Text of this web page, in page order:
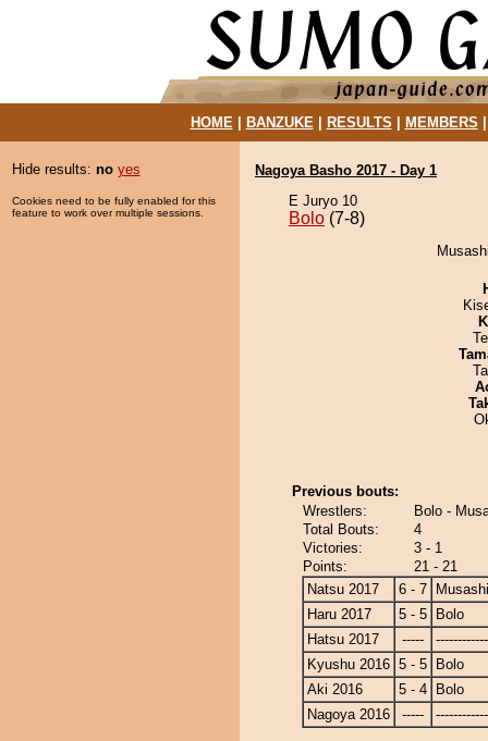
HOME| BANZUKE| RESULTS MEMBERS
Hide results: no yes
Cookies need to be fully enabled for this
feature to work over multiple sessions.
Nagoya Basho 2017 - Day 1
E Juryo 10
Bolo (7-8)
Previous bouts:
Wrestlers:
Bolo -
Total Bouts:
4
Victories:
3 - 1
Points:
21 - 21
Natsu 2017
6 - 7
Haru 2017
5 - 5
Bolo
Hatsu 2017
-----
Kyushu 2016 5 - 5
Bolo
Aki 2016
5 - 4
Bolo
Nagoya 2016
-----